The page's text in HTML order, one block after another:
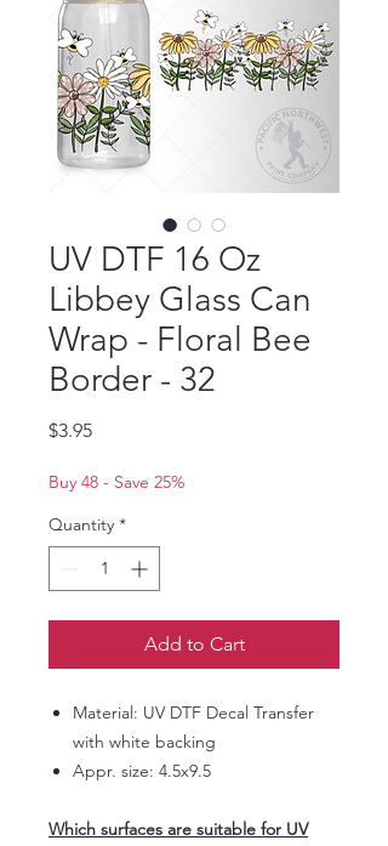
UV DTF 16 Oz
Libbey Glass Can
Wrap - Floral Bee
Border - 32
$3.95Price
Buy 48 - Save 25%
Quantity *
Add to Cart
Material: UV DTF Decal Transfer
with white backing
Appr. size: 4.5x9.5
Which surfaces are suitable for UV